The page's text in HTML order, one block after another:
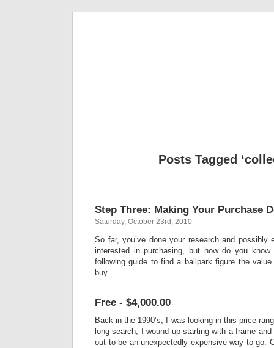
Posts Tagged
Step Three: Making Your Purchase
Saturday, October 23rd, 2010
So far, you’ve done your research and possibly
interested in purchasing, but how do you
following guide to find a ballpark figure the
buy.
Free - $4,000.00
Back in the 1990’s, I was looking in this price
long search, I wound up starting with a frame
out to be an unexpectedly expensive way to go.